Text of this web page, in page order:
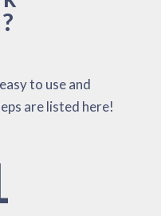
?
to use and
are listed here!